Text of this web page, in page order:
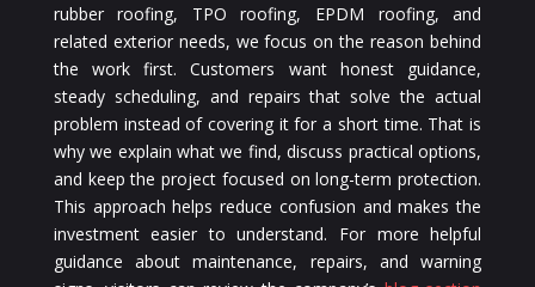
rubber roofing, TPO roofing, EPDM roofing, and
related exterior needs, we focus on the reason behind
the work first. Customers want honest guidance,
steady scheduling, and repairs that solve the actual
problem instead of covering it for a short time. That is
why we explain what we find, discuss practical options,
and keep the project focused on long-term protection.
This approach helps reduce confusion and makes the
investment easier to understand. For more helpful
guidance about maintenance, repairs, and warning